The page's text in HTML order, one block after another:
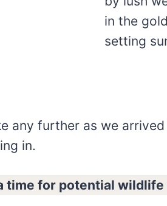
any further as we
in.
time for potential